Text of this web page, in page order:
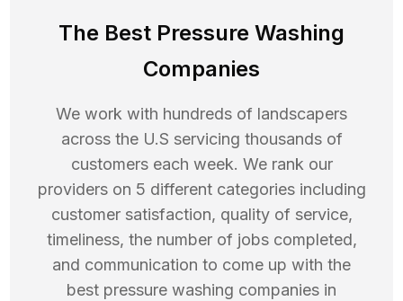
The Best Pressure Washing
Companies
We work with hundreds of landscapers
across the U.S servicing thousands of
customers each week. We rank our
providers on 5 different categories including
customer satisfaction, quality of service,
timeliness, the number of jobs completed,
and communication to come up with the
best pressure washing companies in